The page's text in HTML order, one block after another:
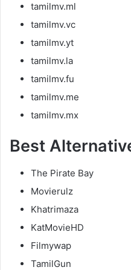
tamilmv.ml
tamilmv.vc
tamilmv.yt
tamilmv.la
tamilmv.fu
tamilmv.me
tamilmv.mx
Best
The Pirate Bay
Movierulz
Khatrimaza
KatMovieHD
Filmywap
TamilGun